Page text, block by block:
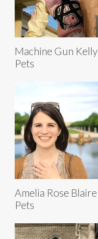
Machine Gun Kelly
Pets
Amelia Rose Blaire
Pets